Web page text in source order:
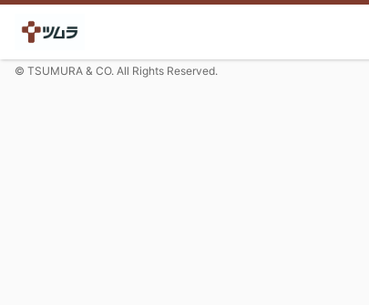
© TSUMURA & CO. All Rights Reserved.